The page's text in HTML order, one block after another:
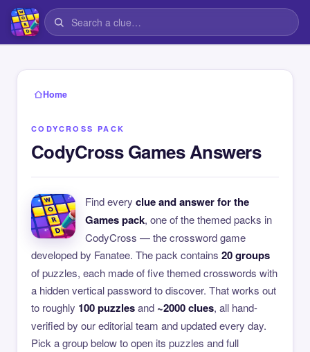
Home
CODYCROSS PACK
CodyCross Games Answers
Find every clue and answer for the
Games pack, one of the themed packs in
CodyCross — the crossword game
developed by Fanatee. The pack contains 20 groups
of puzzles, each made of five themed crosswords with
a hidden vertical password to discover. That works out
to roughly 100 puzzlesand ~2000 clues, all hand-
verified by our editorial team and updated every day.
Pick a group below to open its puzzles and full